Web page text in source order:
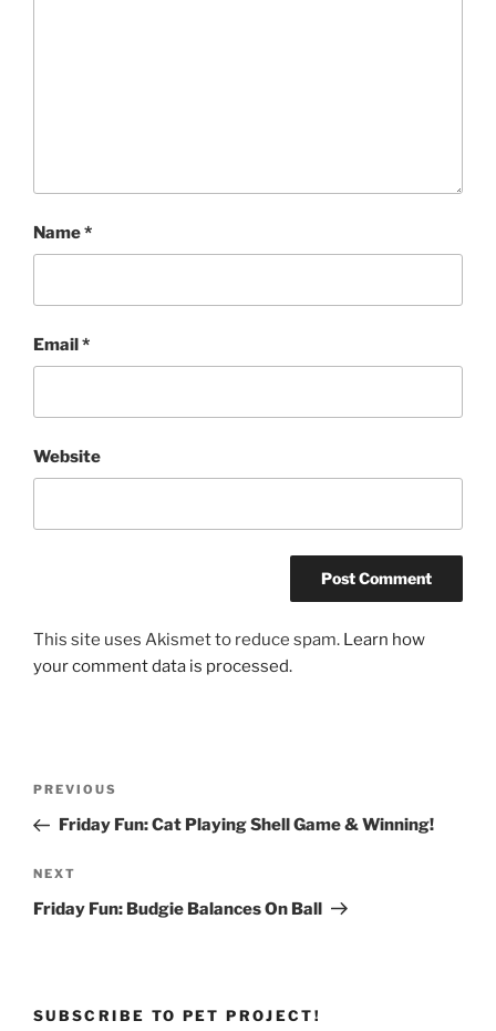
Name*
Email*
Website
This site uses Akismet to reduce spam. Learn how
your comment data is processed.
Previous
Post
PREVIOUS
Friday Fun: Cat Playing Shell Game & Winning!
Next
Post
NEXT
Friday Fun: Budgie Balances On Ball
SUBSCRIBE TO PET PROJECT!